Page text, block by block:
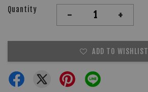
Quantity - +
ADD TO WISHLIST